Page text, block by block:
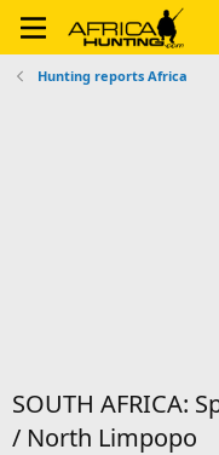
Hunting reports Africa
SOUTH AFRICA:
/ North Limpopo